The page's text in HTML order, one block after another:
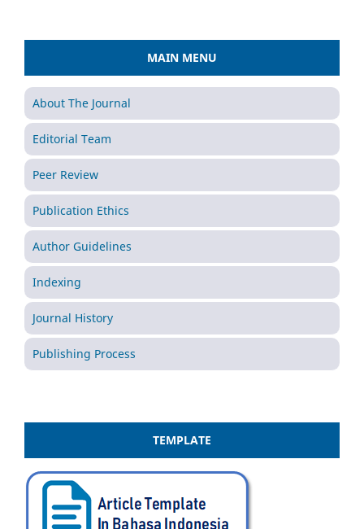
MAIN MENU
About The Journal
Editorial Team
Peer Review
Publication Ethics
Author Guidelines
Indexing
Journal History
Publishing Process
TEMPLATE